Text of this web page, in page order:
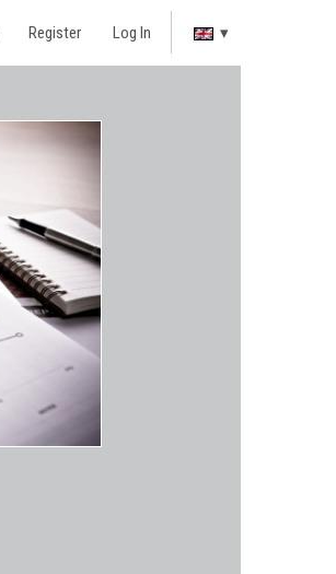
▾
Log In
Register